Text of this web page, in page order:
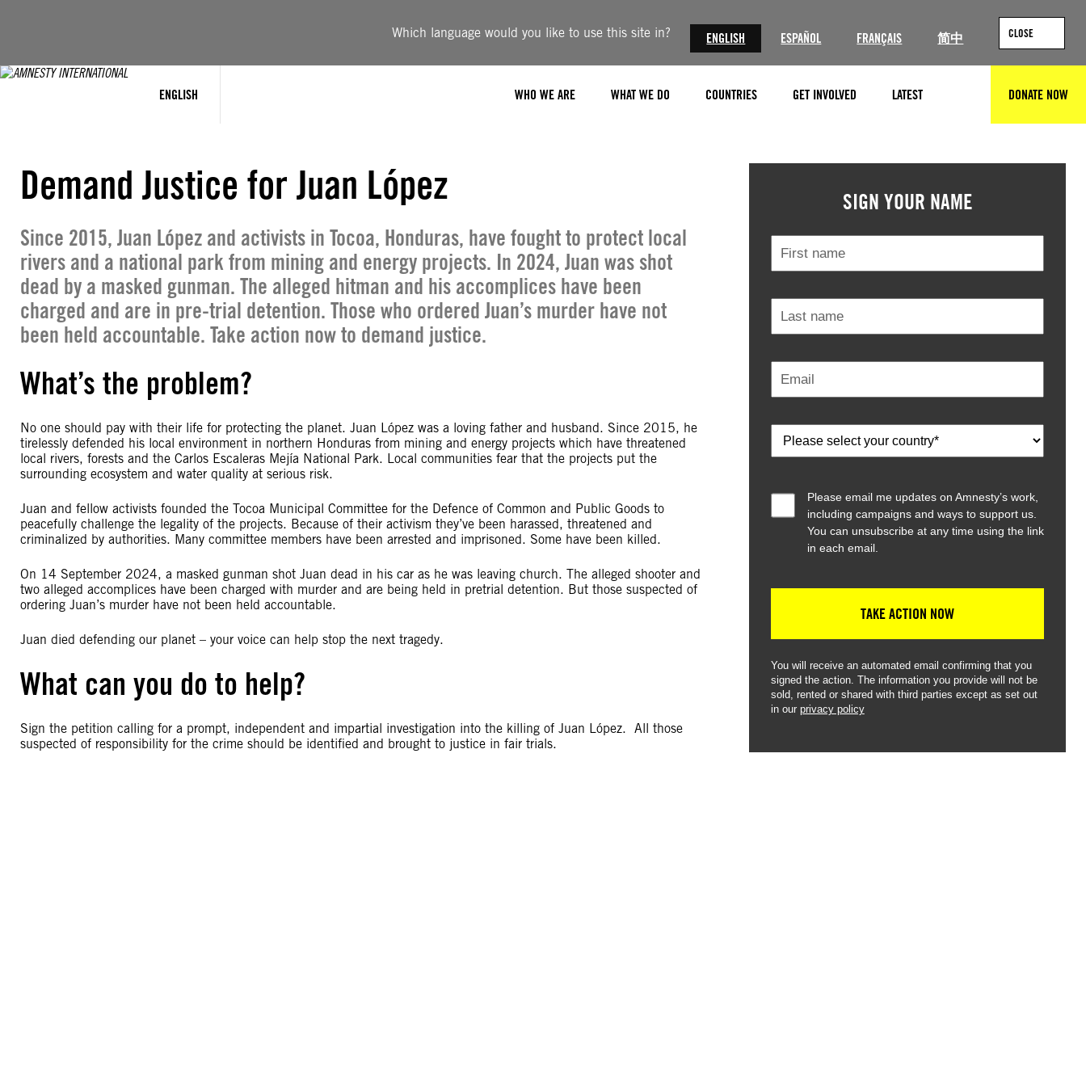
Which language would you like to use this site in? ENGLISH ESPAÑOL FRANÇAIS 简中 CLOSE
ENGLISH WHO WE ARE WHAT WE DO COUNTRIES GET INVOLVED LATEST DONATE NOW
Demand Justice for Juan López
Since 2015, Juan López and activists in Tocoa, Honduras, have fought to protect local
rivers and a national park from mining and energy projects. In 2024, Juan was shot
dead by a masked gunman. The alleged hitman and his accomplices have been
charged and are in pre-trial detention. Those who ordered Juan’s murder have not
been held accountable. Take action now to demand justice.
What’s the problem?
No one should pay with their life for protecting the planet. Juan López was a loving father and husband. Since 2015, he
tirelessly defended his local environment in northern Honduras from mining and energy projects which have threatened
local rivers, forests and the Carlos Escaleras Mejía National Park. Local communities fear that the projects put the
surrounding ecosystem and water quality at serious risk.
Juan and fellow activists founded the Tocoa Municipal Committee for the Defence of Common and Public Goods to
peacefully challenge the legality of the projects. Because of their activism they’ve been harassed, threatened and
criminalized by authorities. Many committee members have been arrested and imprisoned. Some have been killed.
On 14 September 2024, a masked gunman shot Juan dead in his car as he was leaving church. The alleged shooter and
two alleged accomplices have been charged with murder and are being held in pretrial detention. But those suspected of
ordering Juan’s murder have not been held accountable.
Juan died defending our planet – your voice can help stop the next tragedy.
What can you do to help?
Sign the petition calling for a prompt, independent and impartial investigation into the killing of Juan López. All those
suspected of responsibility for the crime should be identified and brought to justice in fair trials.